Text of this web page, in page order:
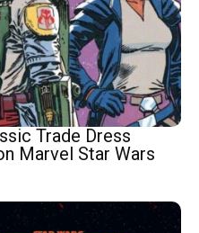
Trade Dress
Marvel Star Wars